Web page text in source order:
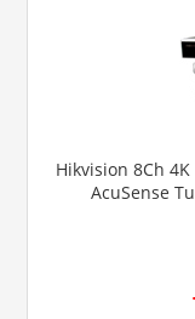
Hikvision 8Ch
AcuSense